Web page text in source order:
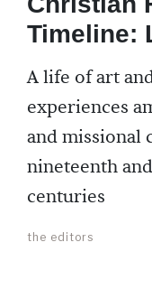
Timeline:
A life of art
experiences
and missional
nineteenth
centuries
the editors